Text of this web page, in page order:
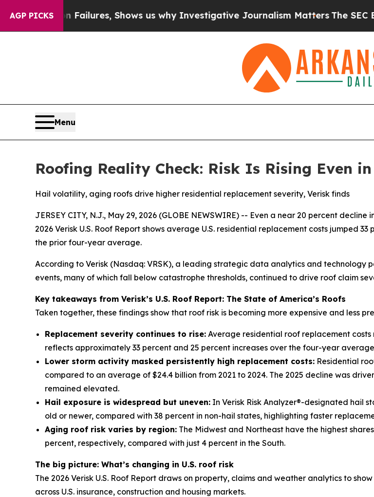
AGP PICKS
Failures, Shows us why Investigative Journalism Matters The SEC Bought
Menu
Roofing Reality Check: Risk Is Rising Even
Hail volatility, aging roofs drive higher residential replacement severity, Verisk finds
JERSEY CITY, N.J., May 29, 2026 (GLOBE NEWSWIRE) -- Even a near 20 percent
2026 Verisk U.S. Roof Report shows average U.S. residential replacement costs jumped
the prior four-year average.
According to Verisk (Nasdaq: VRSK), a leading strategic data analytics and technology
events, many of which fall below catastrophe thresholds, continued to drive roof claim
Key takeaways from Verisk’s U.S. Roof Report: The State of America’s Roofs
Taken together, these findings show that roof risk is becoming more expensive and less
Replacement severity continues to rise: Average residential roof replacement costs
reflects approximately 33 percent and 25 percent increases over the four-year
Lower storm activity masked persistently high replacement costs: Residential
compared to an average of $24.4 billion from 2021 to 2024. The 2025 decline was
remained elevated.
Hail exposure is widespread but uneven: In Verisk Risk Analyzer®-designated hail
old or newer, compared with 38 percent in non-hail states, highlighting faster
Aging roof risk varies by region: The Midwest and Northeast have the highest
percent, respectively, compared with just 4 percent in the South.
The big picture: What’s changing in U.S. roof risk
The 2026 Verisk U.S. Roof Report draws on property, claims and weather analytics to
across U.S. insurance, construction and housing markets.